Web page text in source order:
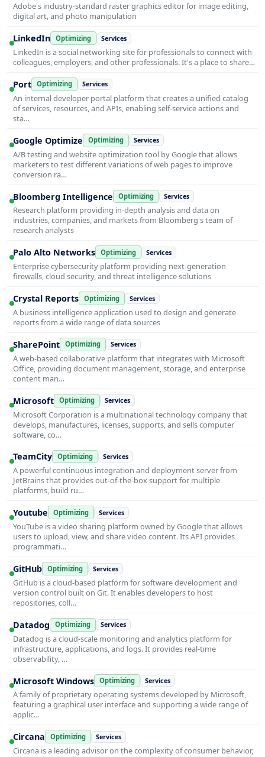
Adobe's industry-standard raster graphics editor for image editing,
digital art, and photo manipulation
LinkedIn Optimizing Services
LinkedIn is a social networking site for professionals to connect with
colleagues, employers, and other professionals. It's a place to share…
Port Optimizing Services
An internal developer portal platform that creates a unified catalog
of services, resources, and APIs, enabling self-service actions and
sta…
Google Optimize Optimizing Services
A/B testing and website optimization tool by Google that allows
marketers to test different variations of web pages to improve
conversion ra…
Bloomberg Intelligence Optimizing Services
Research platform providing in-depth analysis and data on
industries, companies, and markets from Bloomberg's team of
research analysts
Palo Alto Networks Optimizing Services
Enterprise cybersecurity platform providing next-generation
firewalls, cloud security, and threat intelligence solutions
Crystal Reports Optimizing Services
A business intelligence application used to design and generate
reports from a wide range of data sources
SharePoint Optimizing Services
A web-based collaborative platform that integrates with Microsoft
Office, providing document management, storage, and enterprise
content man…
Microsoft Optimizing Services
Microsoft Corporation is a multinational technology company that
develops, manufactures, licenses, supports, and sells computer
software, co…
TeamCity Optimizing Services
A powerful continuous integration and deployment server from
JetBrains that provides out-of-the-box support for multiple
platforms, build ru…
Youtube Optimizing Services
YouTube is a video sharing platform owned by Google that allows
users to upload, view, and share video content. Its API provides
programmati…
GitHub Optimizing Services
GitHub is a cloud-based platform for software development and
version control built on Git. It enables developers to host
repositories, coll…
Datadog Optimizing Services
Datadog is a cloud-scale monitoring and analytics platform for
infrastructure, applications, and logs. It provides real-time
observability, …
Microsoft Windows Optimizing Services
A family of proprietary operating systems developed by Microsoft,
featuring a graphical user interface and supporting a wide range of
applic…
Circana Optimizing Services
Circana is a leading advisor on the complexity of consumer behavior,